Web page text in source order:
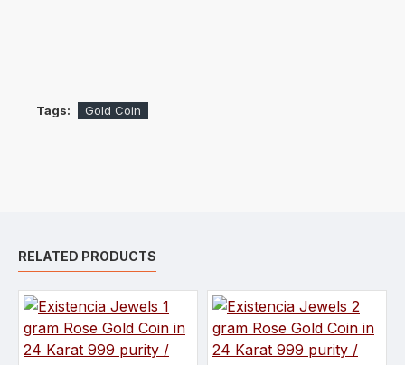
Tags: Gold Coin
RELATED PRODUCTS